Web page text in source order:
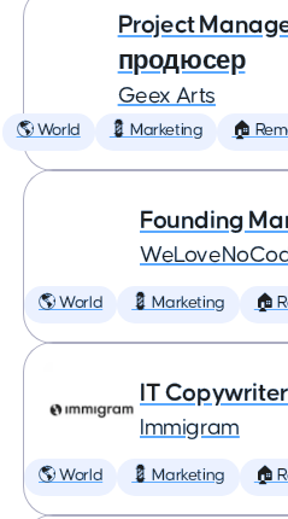
Project
продюсер
Geex Arts
🌎 World 💈 Marketing 🏠
Founding
🌎 World 💈 Marketing 🏠
IT Copywriter
Immigram
🌎 World 💈 Marketing 🏠